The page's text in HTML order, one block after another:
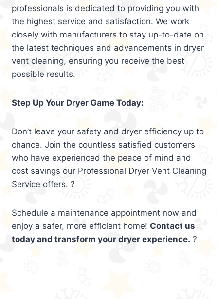
professionals is dedicated to providing you with
the highest service and satisfaction. We work
closely with manufacturers to stay up-to-date on
the latest techniques and advancements in dryer
vent cleaning, ensuring you receive the best
possible results.
Step Up Your Dryer Game Today:
Don’t leave your safety and dryer efficiency up to
chance. Join the countless satisfied customers
who have experienced the peace of mind and
cost savings our Professional Dryer Vent Cleaning
Service offers. ?
Schedule a maintenance appointment now and
enjoy a safer, more efficient home! Contact us
today and transform your dryer experience. ?